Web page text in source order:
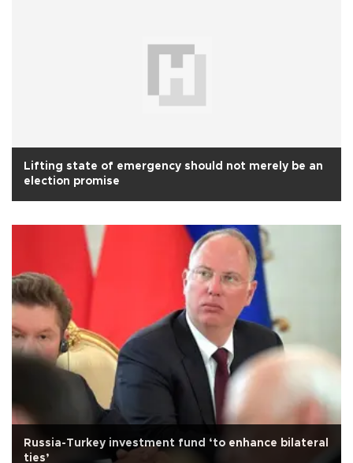
Lifting state of emergency should not merely be an
election promise
Russia-Turkey investment fund ‘to enhance bilateral
ties’